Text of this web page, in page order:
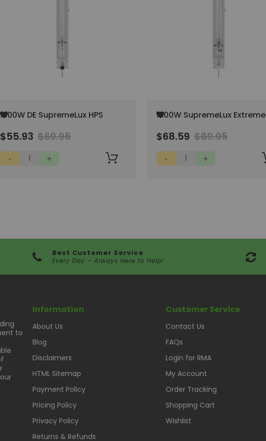
1000W DE SupremeLux HPS
Add
Wish
List
$55.93 $69.95
1000W SupremeLux Extreme
Add
Wish
List
$68.59 $89.95
Best Customer Service
Every Day – Always Here to Help!
to
Information
About Us
Blog
Disclaimers
HTML Sitemap
Payment Policy
Pricing Policy
Privacy Policy
Returns & Refunds
Customer Service
Contact Us
FAQs
Login for RMA
My Account
Order Tracking
Shopping Cart
Wishlist